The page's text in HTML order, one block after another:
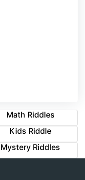
Math Riddles
Kids Riddle
Mystery Riddles